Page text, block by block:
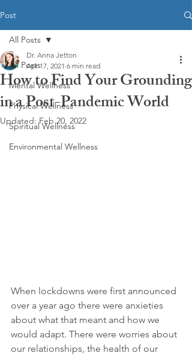
Post
All Posts
Mental Wellness
Physical Wellness
Spiritual Wellness
Environmental Wellness
All Posts
How to Find Your Grounding
in a Post-Pandemic World
Dr. Anna Jetton
Apr 17, 2021 6 min read
Updated:Feb 20, 2022
When lockdowns were first announced
over a year ago there were anxieties
about what that meant and how we
would adapt. There were worries about
our relationships, the health of our